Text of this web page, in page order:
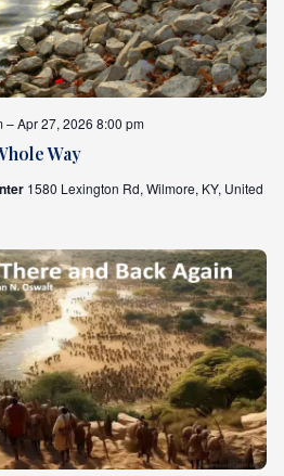
Way
– Apr 27, 2026 8:00 pm
1580 Lexington Rd, Wilmore, KY, United